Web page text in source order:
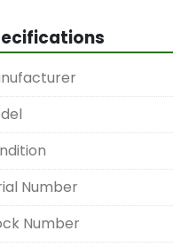
Number
Number